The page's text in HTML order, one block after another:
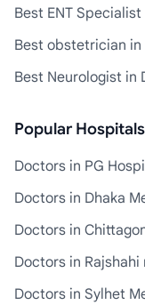
Best ENT Specialist
Best obstetrician in
Best Neurologist in
Popular Hospitals
Doctors in PG
Doctors in Dhaka
Doctors in
Doctors in
Doctors in Sylhet